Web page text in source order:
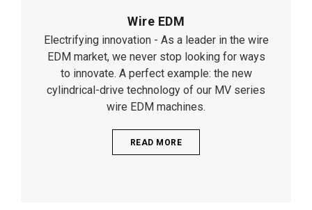
Wire EDM
Electrifying innovation - As a leader in the wire
EDM market, we never stop looking for ways
to innovate. A perfect example: the new
cylindrical-drive technology of our MV series
wire EDM machines.
READ MORE